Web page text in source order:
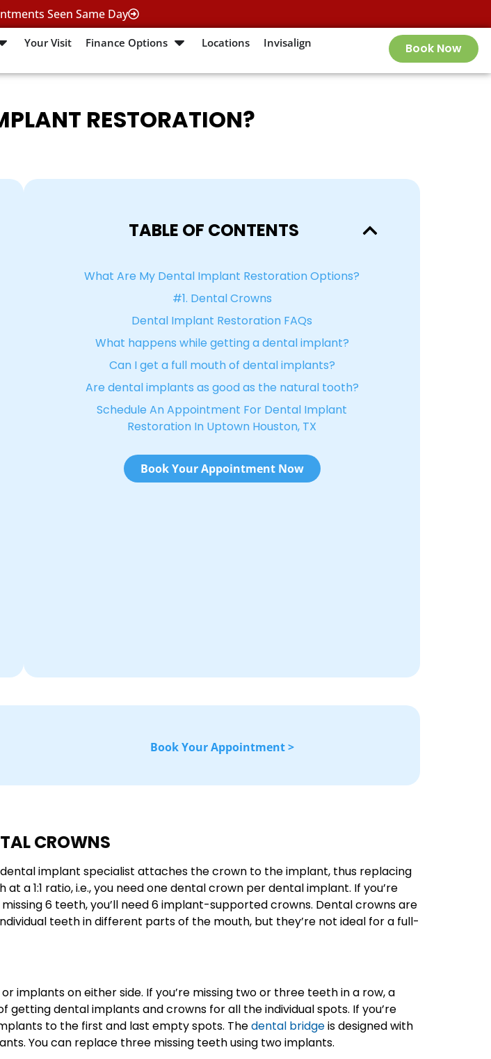
Seen Same Day
Your Visit Finance Options Locations
Invisalign
Book Now
RESTORATION?
TABLE OF CONTENTS
What Are My Dental Implant Restoration Options?
#1. Dental Crowns
Dental Implant Restoration FAQs
What happens while getting a dental implant?
Can I get a full mouth of dental implants?
Are dental implants as good as the natural tooth?
Schedule An Appointment For Dental Implant
Restoration In Uptown Houston, TX
Book Your Appointment Now
Book Your Appointment >
CROWNS
implant specialist attaches the crown to the implant, thus replacing
a 1:1 ratio, i.e., you need one dental crown per dental implant. If you’re
6 teeth, you’ll need 6 implant-supported crowns. Dental crowns are
teeth in different parts of the mouth, but they’re not ideal for a full-
implants on either side. If you’re missing two or three teeth in a row, a
dental implants and crowns for all the individual spots. If you’re
to the first and last empty spots. Thedental bridgeis designed with
You can replace three missing teeth using two implants.